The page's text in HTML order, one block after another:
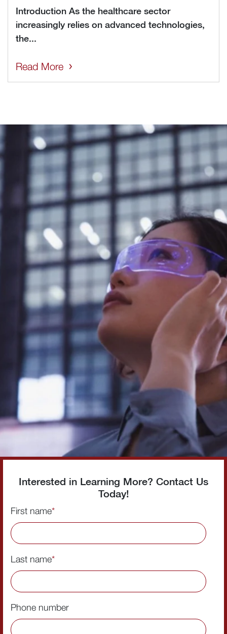
Introduction As the healthcare sector
increasingly relies on advanced technologies,
the...
Read More
Interested in Learning More? Contact Us
Today!
First name*
Last name*
Phone number